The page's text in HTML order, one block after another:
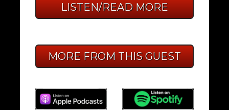
LISTEN/READ MORE
MORE FROM THIS GUEST